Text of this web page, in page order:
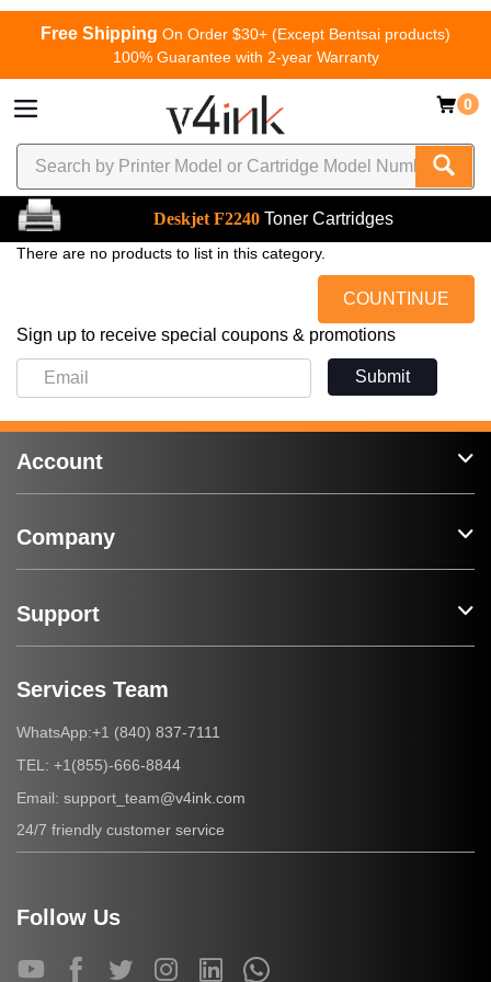
Free Shipping On Order $30+ (Except Bentsai products)
100% Guarantee with 2-year Warranty
0
Deskjet F2240 Toner Cartridges
There are no products to list in this category.
COUNTINUE
Sign up to receive special coupons & promotions
Submit
Account
Company
Support
Services Team
WhatsApp:+1 (840) 837-7111
TEL: +1(855)-666-8844
Email: support_team@v4ink.com
24/7 friendly customer service
Follow Us